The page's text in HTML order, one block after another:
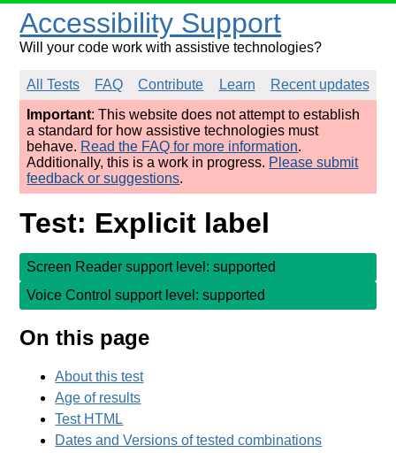
Accessibility Support
Will your code work with assistive technologies?
All Tests FAQ Contribute Learn
Recent updates
Important: This website does not attempt to establish
a standard for how assistive technologies must
behave. Read the FAQ for more information.
Additionally, this is a work in progress. Please submit
feedback or suggestions.
Test: Explicit label
Screen Reader support level: supported
Voice Control support level: supported
On this page
About this test
Age of results
Test HTML
Dates and Versions of tested combinations